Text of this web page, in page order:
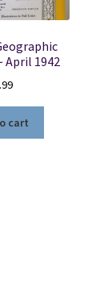
April 1942
cart